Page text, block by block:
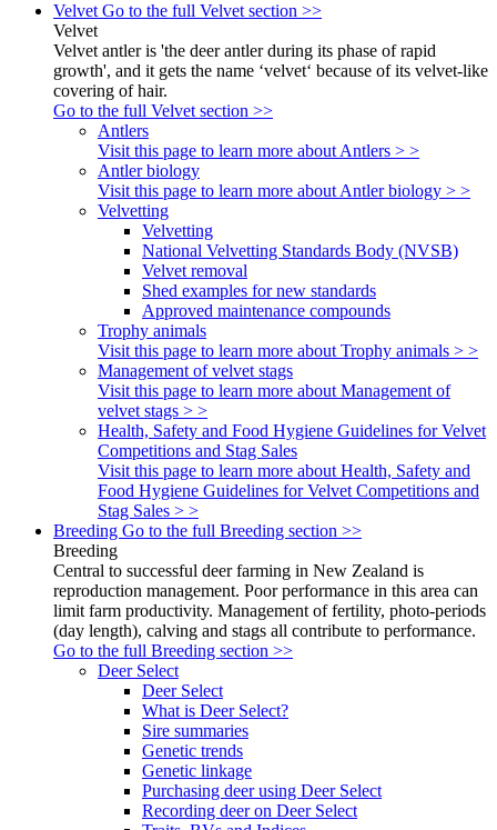
Velvet Go to the full Velvet section >>
Velvet
Velvet antler is 'the deer antler during its phase of rapid
growth', and it gets the name ‘velvet‘ because of its velvet-like
covering of hair.
Go to the full Velvet section >>
Antlers
Visit this page to learn more about Antlers > >
Antler biology
Visit this page to learn more about Antler biology > >
Velvetting
Velvetting
National Velvetting Standards Body (NVSB)
Velvet removal
Shed examples for new standards
Approved maintenance compounds
Trophy animals
Visit this page to learn more about Trophy animals > >
Management of velvet stags
Visit this page to learn more about Management of
velvet stags > >
Health, Safety and Food Hygiene Guidelines for Velvet
Competitions and Stag Sales
Visit this page to learn more about Health, Safety and
Food Hygiene Guidelines for Velvet Competitions and
Stag Sales > >
Breeding Go to the full Breeding section >>
Breeding
Central to successful deer farming in New Zealand is
reproduction management. Poor performance in this area can
limit farm productivity. Management of fertility, photo-periods
(day length), calving and stags all contribute to performance.
Go to the full Breeding section >>
Deer Select
Deer Select
What is Deer Select?
Sire summaries
Genetic trends
Genetic linkage
Purchasing deer using Deer Select
Recording deer on Deer Select